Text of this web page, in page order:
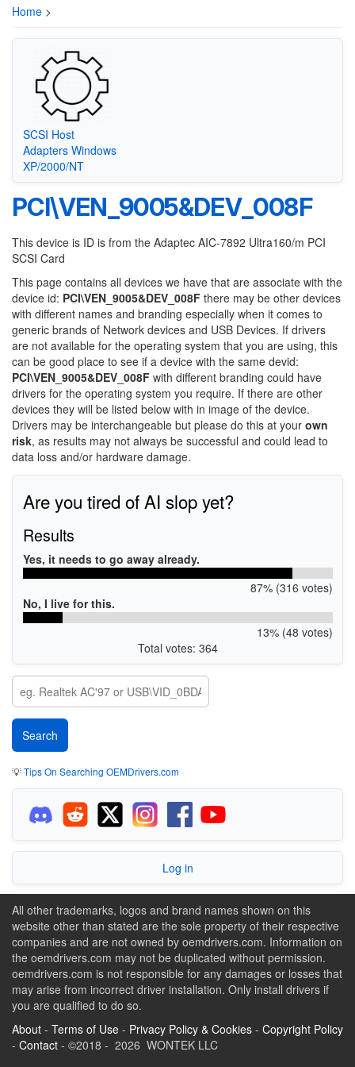
Home >
SCSI Host
Adapters Windows
XP/2000/NT
PCI\VEN_9005&DEV_008F
This device is ID is from the Adaptec AIC-7892 Ultra160/m PCI
SCSI Card
This page contains all devices we have that are associate with the
device id: PCI\VEN_9005&DEV_008F there may be other devices
with different names and branding especially when it comes to
generic brands of Network devices and USB Devices. If drivers
are not available for the operating system that you are using, this
can be good place to see if a device with the same devid:
PCI\VEN_9005&DEV_008F with different branding could have
drivers for the operating system you require. If there are other
devices they will be listed below with in image of the device.
Drivers may be interchangeable but please do this at your own
risk, as results may not always be successful and could lead to
data loss and/or hardware damage.
Are you tired of AI slop yet?
Results
Yes, it needs to go away already.
87% (316 votes)
No, I live for this.
13% (48 votes)
Total votes: 364
💡Tips On Searching OEMDrivers.com
Log in
All other trademarks, logos and brand names shown on this
website other than stated are the sole property of their respective
companies and are not owned by oemdrivers.com. Information on
the oemdrivers.com may not be duplicated without permission.
oemdrivers.com is not responsible for any damages or losses that
may arise from incorrect driver installation. Only install drivers if
you are qualified to do so.
About - Terms of Use - Privacy Policy & Cookies - Copyright Policy
- Contact - ©2018 - 2026 WONTEK LLC